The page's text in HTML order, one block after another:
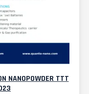
NANOPOWDER TTT